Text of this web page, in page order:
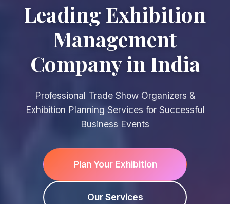
Leading Exhibition
Management
Company in India
Professional Trade Show Organizers &
Exhibition Planning Services for Successful
Business Events
Plan Your Exhibition
Our Services